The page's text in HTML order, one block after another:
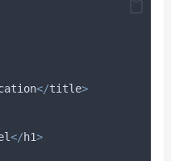
</title>
</h1>